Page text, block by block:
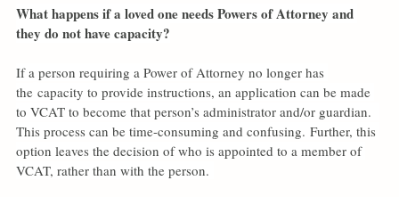
What happens if a loved one needs Powers of Attorney and
they do not have capacity?
If a person requiring a Power of Attorney no longer has
the capacity to provide instructions, an application can be made
to VCAT to become that person’s administrator and/or guardian.
This process can be time-consuming and confusing. Further, this
option leaves the decision of who is appointed to a member of
VCAT, rather than with the person.